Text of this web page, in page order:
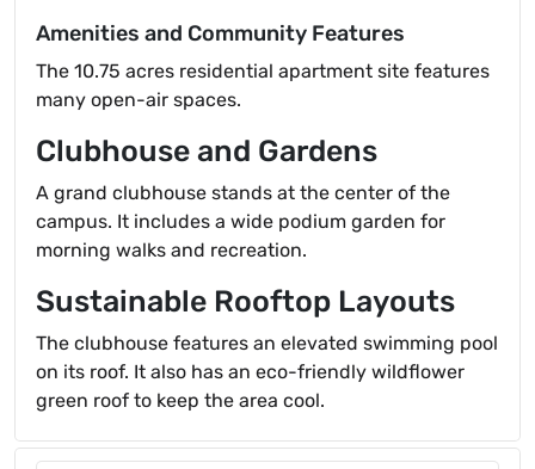
Amenities and Community Features
The 10.75 acres residential apartment site features
many open-air spaces.
Clubhouse and Gardens
A grand clubhouse stands at the center of the
campus. It includes a wide podium garden for
morning walks and recreation.
Sustainable Rooftop Layouts
The clubhouse features an elevated swimming pool
on its roof. It also has an eco-friendly wildflower
green roof to keep the area cool.